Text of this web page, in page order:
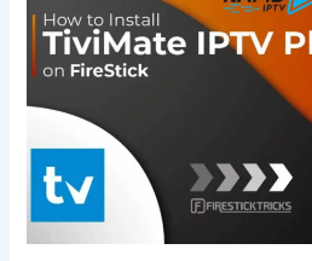
Guide
to
Using
TiviMate
with
Rapid
TV